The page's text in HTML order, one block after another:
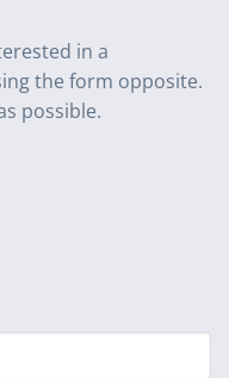
in a
the form opposite.
possible.